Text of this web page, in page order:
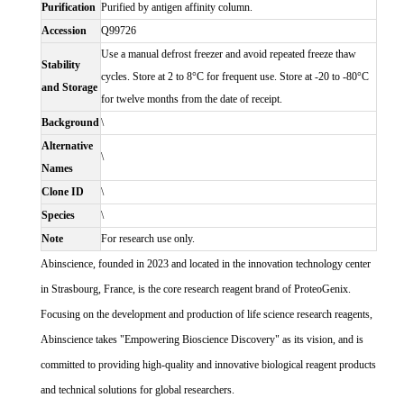
Purification Purified by antigen affinity column.
Accession
Q99726
Stability
and Storage
Use a manual defrost freezer and avoid repeated freeze thaw
cycles. Store at 2 to 8°C for frequent use. Store at -20 to -80°C
for twelve months from the date of receipt.
Background\
Alternative
Names
\
Clone ID
\
Species
\
Note
For research use only.
Abinscience, founded in 2023 and located in the innovation technology center
in Strasbourg, France, is the core research reagent brand of ProteoGenix.
Focusing on the development and production of life science research reagents,
Abinscience takes "Empowering Bioscience Discovery" as its vision, and is
committed to providing high-quality and innovative biological reagent products
and technical solutions for global researchers.